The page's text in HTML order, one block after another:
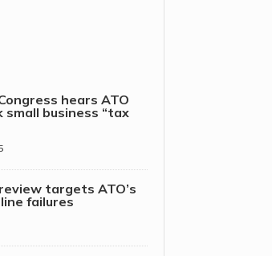
hears ATO
small business “tax
targets ATO’s
failures